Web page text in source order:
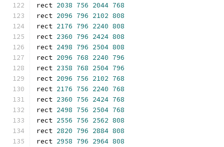
rect 2038 756 2044 768
rect 2096 796 2102 808
rect 2176 796 2240 808
rect 2360 796 2424 808
rect 2498 796 2504 808
rect 2096 768 2240 796
rect 2358 768 2504 796
rect 2096 756 2102 768
rect 2176 756 2240 768
rect 2360 756 2424 768
rect 2498 756 2504 768
rect 2556 756 2562 808
rect 2820 796 2884 808
rect 2958 796 2964 808